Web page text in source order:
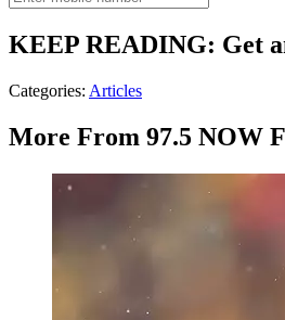
KEEP READING: Get
Categories: Articles
More From 97.5 NOW